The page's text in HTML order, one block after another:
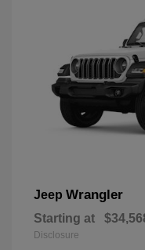
Jeep Wrangler
Starting at
Disclosure